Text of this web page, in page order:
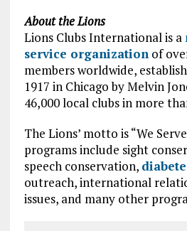
About the Lions
Lions Clubs International is a
service organizationof
members worldwide,
1917 in Chicago by Melvin
46,000 local clubs in more
The Lions’ motto is “We
programs include sight
speech conservation,
outreach, international
issues, and many other